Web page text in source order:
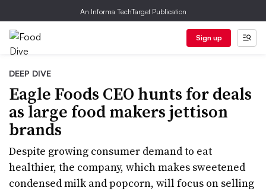
An Informa TechTarget Publication
Sign up
DEEP DIVE
Eagle Foods CEO hunts for deals
as large food makers jettison
brands
Despite growing consumer demand to eat
healthier, the company, which makes sweetened
condensed milk and popcorn, will focus on selling